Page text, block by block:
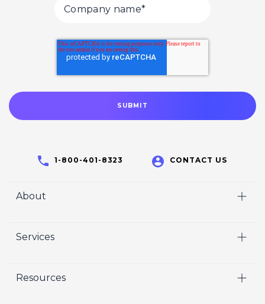
1-800-401-8323 CONTACT US
About
Who We Are
Crisp Cares
Services
Marketing
Resources